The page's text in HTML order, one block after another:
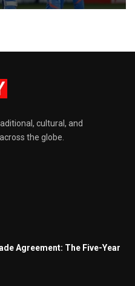
cultural, and
the globe.
Agreement: The Five-Year